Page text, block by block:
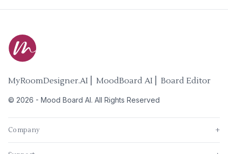
MyRoomDesigner.AI ⎜ MoodBoard AI ⎜ Board Editor
© 2026 - Mood Board AI. All Rights Reserved
Company +